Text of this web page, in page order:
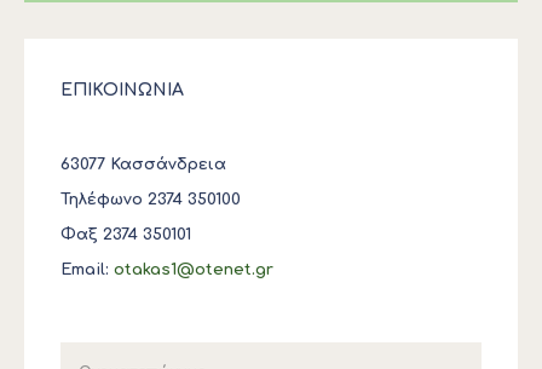
ΕΠΙΚΟΙΝΩΝΙΑ
63077 Κασσάνδρεια
Τηλέφωνο 2374 350100
Φαξ 2374 350101
Email: otakas1@otenet.gr